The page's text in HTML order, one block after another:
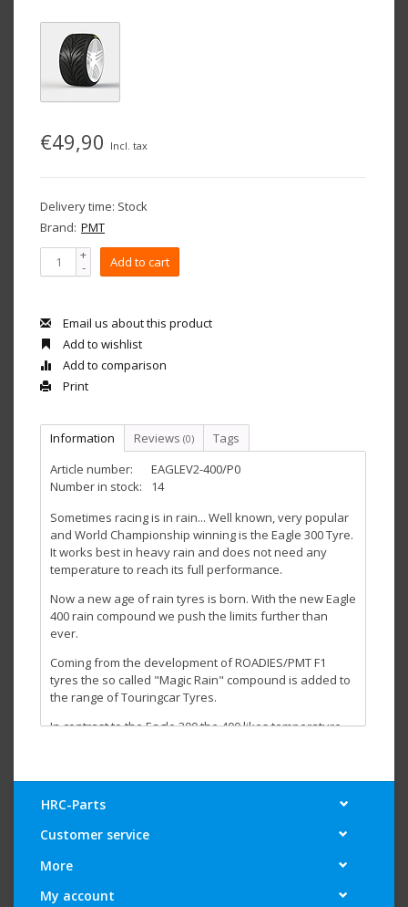
€49,90 Incl. tax
Delivery time: Stock
Brand: PMT
+
- Add to cart
Email us about this product
Add to wishlist
Add to comparison
Print
Information Reviews (0)
Tags
Article number:
EAGLEV2-400/P0
Number in stock:
14
Sometimes racing is in rain... Well known, very popular
and World Championship winning is the Eagle 300 Tyre.
It works best in heavy rain and does not need any
temperature to reach its full performance.
Now a new age of rain tyres is born. With the new Eagle
400 rain compound we push the limits further than
ever.
Coming from the development of ROADIES/PMT F1
tyres the so called "Magic Rain" compound is added to
the range of Touringcar Tyres.
In contrast to the Eagle 300 the 400 likes temperature
partly dry/wet track or if you race on a track that is
in dry conditions once for a few laps before using it in a
wet race first.
The Eagle 300 will remain in production as it still is the
HRC-Parts
Customer service
More
My account